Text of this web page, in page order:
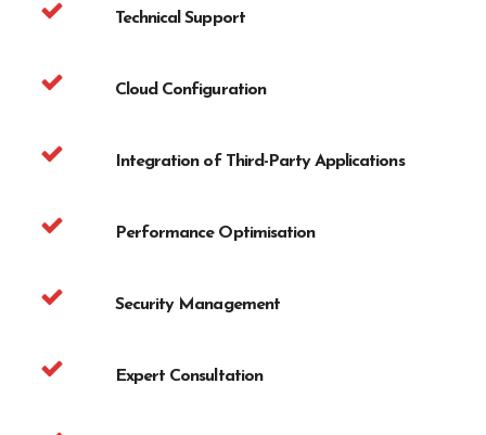
Technical Support
Cloud Configuration
Integration of Third-Party Applications
Performance Optimisation
Security Management
Expert Consultation